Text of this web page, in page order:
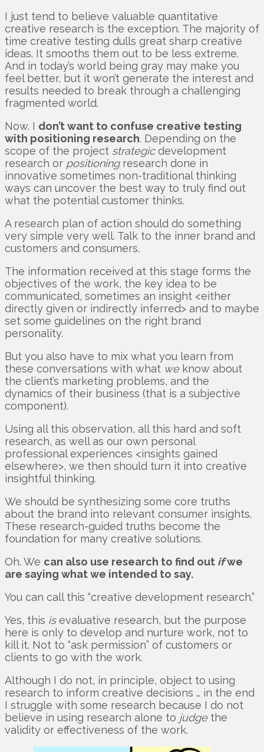
I just tend to believe valuable quantitative
creative research is the exception. The majority of
time creative testing dulls great sharp creative
ideas. It smooths them out to be less extreme.
And in today’s world being gray may make you
feel better, but it won’t generate the interest and
results needed to break through a challenging
fragmented world.
Now. I don’t want to confuse creative testing
with positioning research. Depending on the
scope of the project strategicdevelopment
research or positioningresearch done in
innovative sometimes non-traditional thinking
ways can uncover the best way to truly find out
what the potential customer thinks.
A research plan of action should do something
very simple very well. Talk to the inner brand and
customers and consumers.
The information received at this stage forms the
objectives of the work, the key idea to be
communicated, sometimes an insight <either
directly given or indirectly inferred> and to maybe
set some guidelines on the right brand
personality.
But you also have to mix what you learn from
these conversations with what weknow about
the client’s marketing problems, and the
dynamics of their business (that is a subjective
component).
Using all this observation, all this hard and soft
research, as well as our own personal
professional experiences <insights gained
elsewhere>, we then should turn it into creative
insightful thinking.
We should be synthesizing some core truths
about the brand into relevant consumer insights.
These research-guided truths become the
foundation for many creative solutions.
Oh. We can also use research to find out ifwe
are saying what we intended to say.
You can call this “creative development research.”
Yes, this isevaluative research, but the purpose
here is only to develop and nurture work, not to
kill it. Not to “ask permission” of customers or
clients to go with the work.
Although I do not, in principle, object to using
research to inform creative decisions … in the end
I struggle with some research because I do not
believe in using research alone to judgethe
validity or effectiveness of the work.